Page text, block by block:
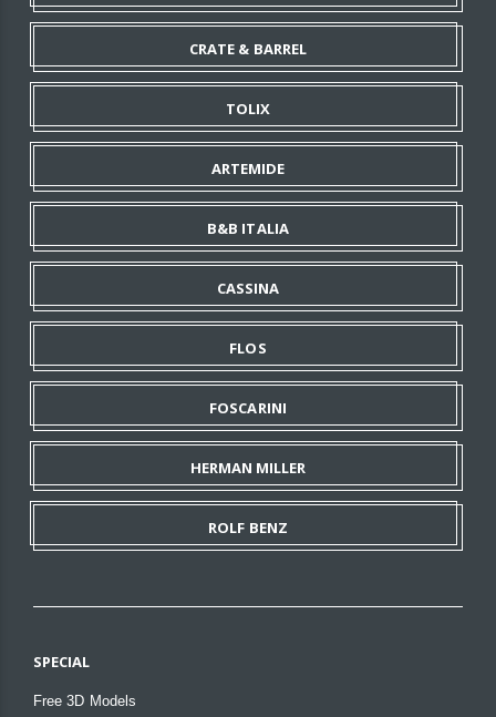
CRATE & BARREL
TOLIX
ARTEMIDE
B&B ITALIA
CASSINA
FLOS
FOSCARINI
HERMAN MILLER
ROLF BENZ
SPECIAL
Free 3D Models